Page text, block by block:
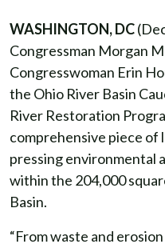
WASHINGTON, DC
Congressman Morgan
Congresswoman Erin
the Ohio River Basin
River Restoration
comprehensive piece of
pressing environmental
within the 204,000
Basin.
“From waste and